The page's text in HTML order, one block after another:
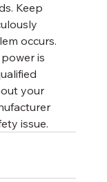
Keep
occurs.
is
your
issue.